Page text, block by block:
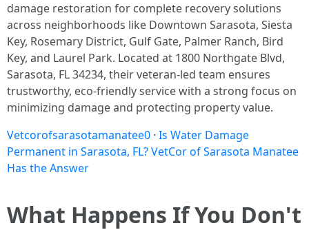
damage restoration for complete recovery solutions
across neighborhoods like Downtown Sarasota, Siesta
Key, Rosemary District, Gulf Gate, Palmer Ranch, Bird
Key, and Laurel Park. Located at 1800 Northgate Blvd,
Sarasota, FL 34234, their veteran-led team ensures
trustworthy, eco-friendly service with a strong focus on
minimizing damage and protecting property value.
Vetcorofsarasotamanatee0 · Is Water Damage
Permanent in Sarasota, FL? VetCor of Sarasota Manatee
Has the Answer
What Happens If You Don't